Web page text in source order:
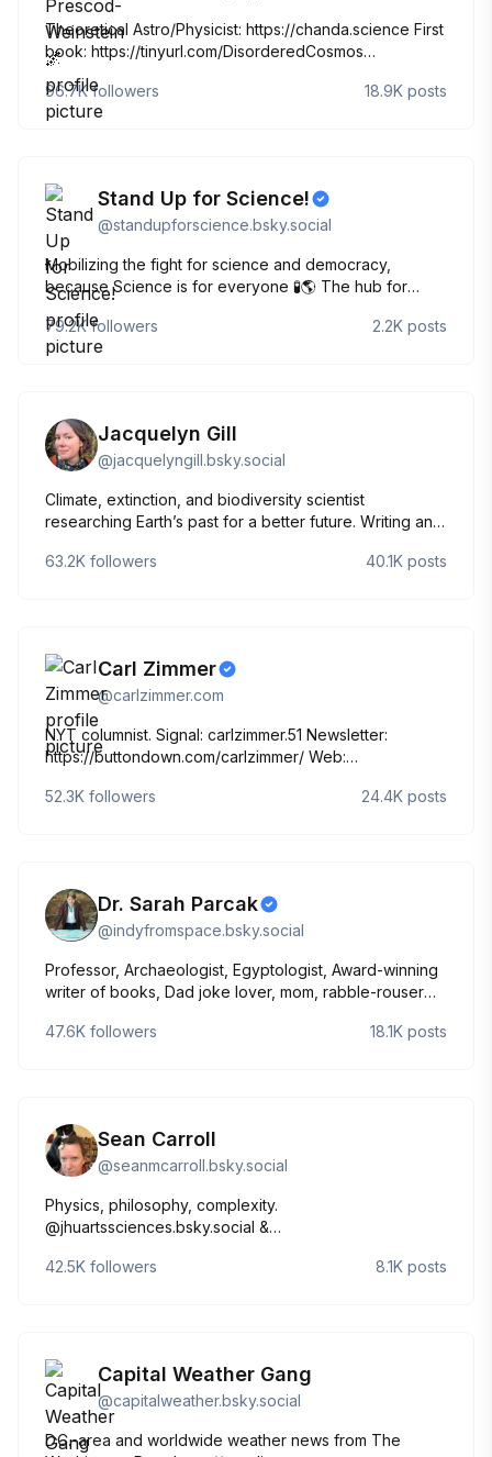
Theoretical Astro/Physicist: https://chanda.science First
book: https://tinyurl.com/DisorderedCosmos
https://tinyurl.com/EdgeOfSpaceTime Newsletter:
news.chanda.science all Black/all Jewish.
96.7Kfollowers 18.9K posts
Stand Up for Science!
@standupforscience.bsky.social
Mobilizing the fight for science and democracy,
because Science is for everyone 🧪🌎 The hub for
http://linktr.ee/standupforscience
79.2Kfollowers 2.2K posts
Jacquelyn Gill
@jacquelyngill.bsky.social
Climate, extinction, and biodiversity scientist
researching Earth’s past for a better future. Writing and
Forever DM. Working to be a good ancestor. She/her.
63.2K followers 40.1K posts
Carl Zimmer
@carlzimmer.com
NYT columnist. Signal: carlzimmer.51 Newsletter:
https://buttondown.com/carlzimmer/ Web:
archive]
52.3K followers 24.4K posts
Dr. Sarah Parcak
@indyfromspace.bsky.social
Professor, Archaeologist, Egyptologist, Award-winning
writer of books, Dad joke lover, mom, rabble-rouser
47.6K followers 18.1K posts
Sean Carroll
@seanmcarroll.bsky.social
Physics, philosophy, complexity.
@jhuartssciences.bsky.social &
Married to @jenlucpiquant.bsky.social. Latest books:
42.5K followers 8.1K posts
Capital Weather Gang
@capitalweather.bsky.social
D.C.-area and worldwide weather news from The